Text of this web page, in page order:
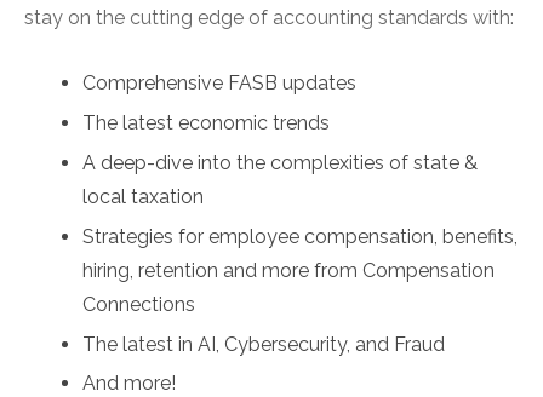
stay on the cutting edge of accounting standards with:
Comprehensive FASB updates
The latest economic trends
A deep-dive into the complexities of state &
local taxation
Strategies for employee compensation, benefits,
hiring, retention and more from Compensation
Connections
The latest in AI, Cybersecurity, and Fraud
And more!